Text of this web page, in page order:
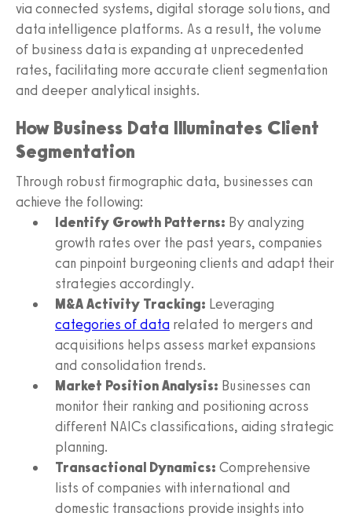
via connected systems, digital storage solutions, and
data intelligence platforms. As a result, the volume
of business data is expanding at unprecedented
rates, facilitating more accurate client segmentation
and deeper analytical insights.
How Business Data Illuminates Client
Segmentation
Through robust firmographic data, businesses can
achieve the following:
Identify Growth Patterns: By analyzing
growth rates over the past years, companies
can pinpoint burgeoning clients and adapt their
strategies accordingly.
M&A Activity Tracking: Leveraging
categories of data related to mergers and
acquisitions helps assess market expansions
and consolidation trends.
Market Position Analysis: Businesses can
monitor their ranking and positioning across
different NAICs classifications, aiding strategic
planning.
Transactional Dynamics: Comprehensive
lists of companies with international and
domestic transactions provide insights into